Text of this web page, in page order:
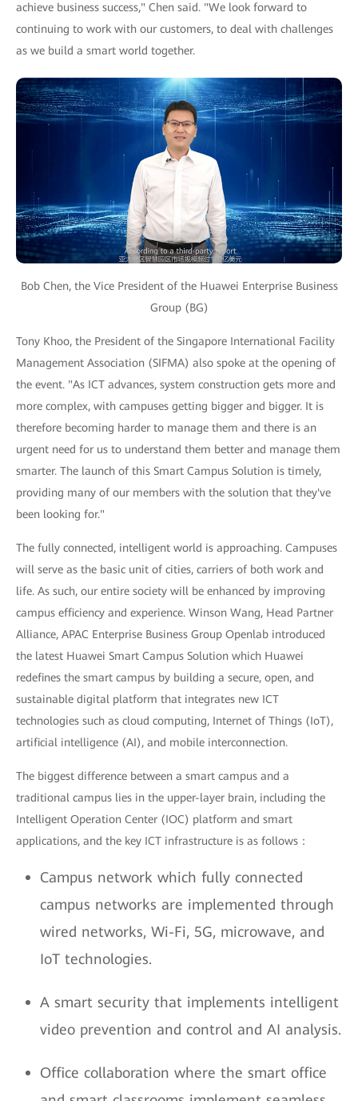
achieve business success," Chen said. "We look forward to
continuing to work with our customers, to deal with challenges
as we build a smart world together.
Bob Chen, the Vice President of the Huawei Enterprise Business
Group (BG)
Tony Khoo, the President of the Singapore International Facility
Management Association (SIFMA) also spoke at the opening of
the event. "As ICT advances, system construction gets more and
more complex, with campuses getting bigger and bigger. It is
therefore becoming harder to manage them and there is an
urgent need for us to understand them better and manage them
smarter. The launch of this Smart Campus Solution is timely,
providing many of our members with the solution that they've
been looking for."
The fully connected, intelligent world is approaching. Campuses
will serve as the basic unit of cities, carriers of both work and
life. As such, our entire society will be enhanced by improving
campus efficiency and experience. Winson Wang, Head Partner
Alliance, APAC Enterprise Business Group Openlab introduced
the latest Huawei Smart Campus Solution which Huawei
redefines the smart campus by building a secure, open, and
sustainable digital platform that integrates new ICT
technologies such as cloud computing, Internet of Things (IoT),
artificial intelligence (AI), and mobile interconnection.
The biggest difference between a smart campus and a
traditional campus lies in the upper-layer brain, including the
Intelligent Operation Center (IOC) platform and smart
applications, and the key ICT infrastructure is as follows：
Campus network which fully connected
campus networks are implemented through
wired networks, Wi-Fi, 5G, microwave, and
IoT technologies.
A smart security that implements intelligent
video prevention and control and AI analysis.
Office collaboration where the smart office